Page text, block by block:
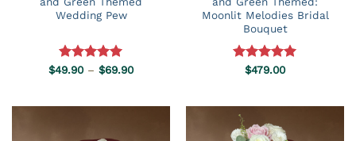
Wedding Pew
Rated 5.00
$49.90 – $69.90Price
$69.90
Moonlit Melodies Bridal
Bouquet
Rated5.00
$479.00